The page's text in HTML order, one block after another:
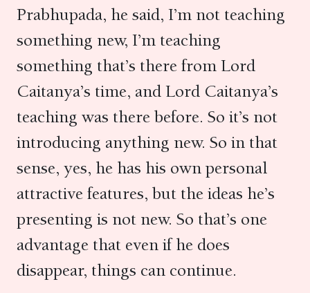
Prabhupada, he said, I’m not teaching
something new, I’m teaching
something that’s there from Lord
Caitanya’s time, and Lord Caitanya’s
teaching was there before. So it’s not
introducing anything new. So in that
sense, yes, he has his own personal
attractive features, but the ideas he’s
presenting is not new. So that’s one
advantage that even if he does
disappear, things can continue.